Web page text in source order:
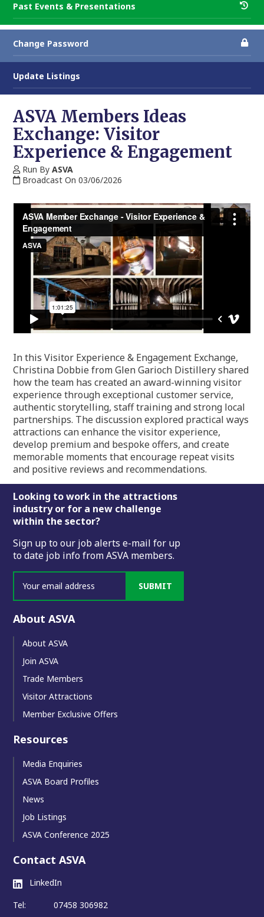
Past Events & Presentations
Change Password
Update Listings
ASVA Members Ideas
Exchange: Visitor
Experience & Engagement
Run ByASVA
Broadcast On 03/06/2026
In this Visitor Experience & Engagement Exchange,
Christina Dobbie from Glen Garioch Distillery shared
how the team has created an award-winning visitor
experience through exceptional customer service,
authentic storytelling, staff training and strong local
partnerships. The discussion explored practical ways
attractions can enhance the visitor experience,
develop premium and bespoke offers, and create
memorable moments that encourage repeat visits
and positive reviews and recommendations.
Footer
Looking to work in the attractions
industry or for a new challenge
within the sector?
Sign up to our job alerts e-mail for up
to date job info from ASVA members.
SUBMIT
About ASVA
About ASVA
Join ASVA
Trade Members
Visitor Attractions
Member Exclusive Offers
Resources
Media Enquiries
ASVA Board Profiles
News
Job Listings
ASVA Conference 2025
Contact ASVA
LinkedIn
Tel:
07458 306982